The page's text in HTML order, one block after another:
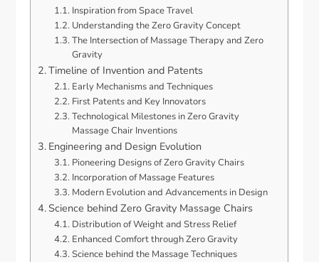
Inspiration from Space Travel
Understanding the Zero Gravity Concept
The Intersection of Massage Therapy and Zero
Gravity
Timeline of Invention and Patents
Early Mechanisms and Techniques
First Patents and Key Innovators
Technological Milestones in Zero Gravity
Massage Chair Inventions
Engineering and Design Evolution
Pioneering Designs of Zero Gravity Chairs
Incorporation of Massage Features
Modern Evolution and Advancements in Design
Science behind Zero Gravity Massage Chairs
Distribution of Weight and Stress Relief
Enhanced Comfort through Zero Gravity
Science behind the Massage Techniques